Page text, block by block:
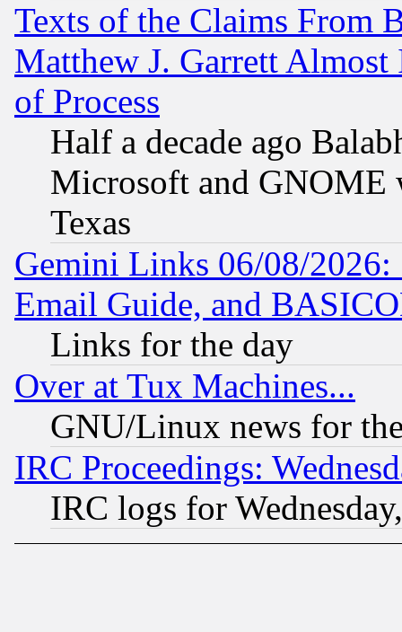
Texts of the Claims From
Matthew J. Garrett
of Process
Half a decade ago
Microsoft and GNOME
Texas
Gemini Links 06/08/
Email Guide, and
Links for the day
Over at Tux Machines...
GNU/Linux news for
IRC Proceedings:
IRC logs for